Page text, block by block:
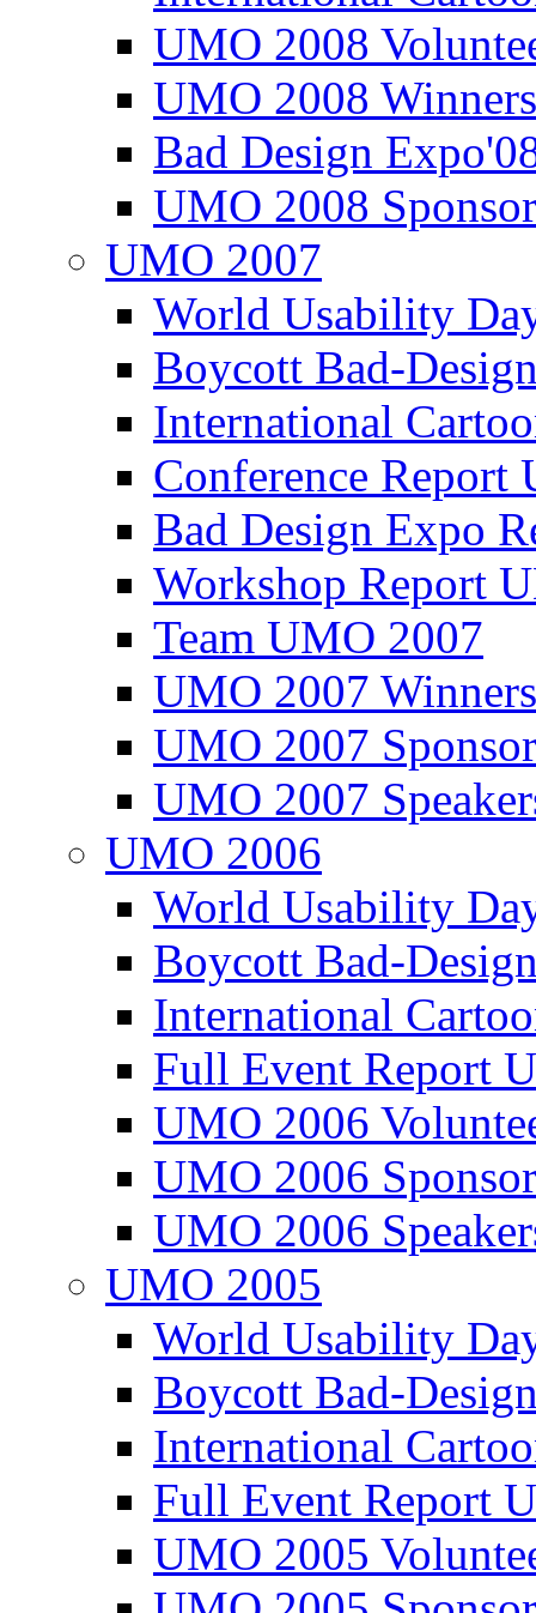
UMO 2008
UMO 2008
Bad Design
UMO 2008
UMO 2007
World Usability
Boycott Bad-
International
Conference
Bad Design Expo
Workshop Report
Team UMO 2007
UMO 2007
UMO 2007
UMO 2007
UMO 2006
World Usability
Boycott Bad-
International
Full Event Report
UMO 2006
UMO 2006
UMO 2006
UMO 2005
World Usability
Boycott Bad-
International
Full Event Report
UMO 2005